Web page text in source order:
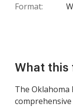
Format:
What this
The Oklahoma